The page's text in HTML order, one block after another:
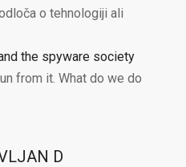
o tehnologiji ali
the spyware society
from it. What do we do
D